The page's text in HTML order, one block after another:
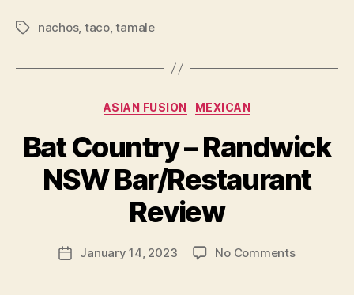
Tagsnachos, taco,tamale
Categories
ASIAN FUSION MEXICAN
Bat Country – Randwick
NSW Bar/Restaurant
Review
Post
author
y
e
f
PostJanuary 14, 2023 No Commentson